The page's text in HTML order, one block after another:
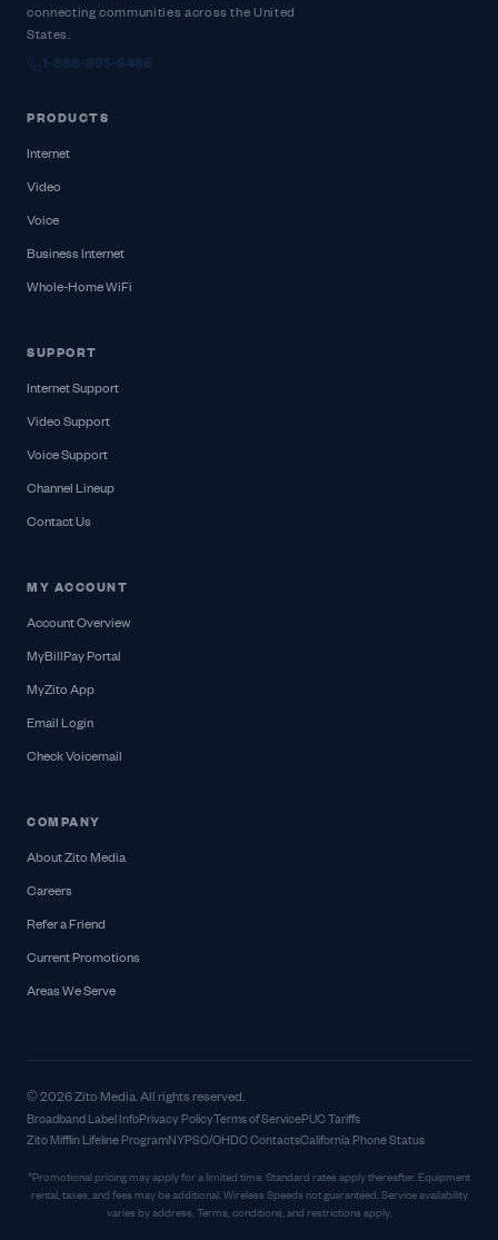
connecting communities across the United
States.
1-888-995-9486
PRODUCTS
Internet
Video
Voice
Business Internet
Whole-Home WiFi
SUPPORT
Internet Support
Video Support
Voice Support
Channel Lineup
Contact Us
MY ACCOUNT
Account Overview
MyBillPay Portal
MyZito App
Email Login
Check Voicemail
COMPANY
About Zito Media
Careers
Refer a Friend
Current Promotions
Areas We Serve
© 2026 Zito Media. All rights reserved.
Broadband Label Info Privacy Policy Terms of Service PUC Tariffs
Zito Mifflin Lifeline Program NYPSC/OHDC ContactsCalifornia Phone Status
*Promotional pricing may apply for a limited time. Standard rates apply thereafter. Equipment
rental, taxes, and fees may be additional. Wireless Speeds not guaranteed. Service availability
varies by address. Terms, conditions, and restrictions apply.